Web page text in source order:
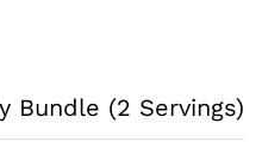
Bundle (2 Servings)